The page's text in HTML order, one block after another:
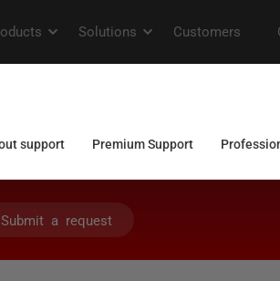
Submit a request